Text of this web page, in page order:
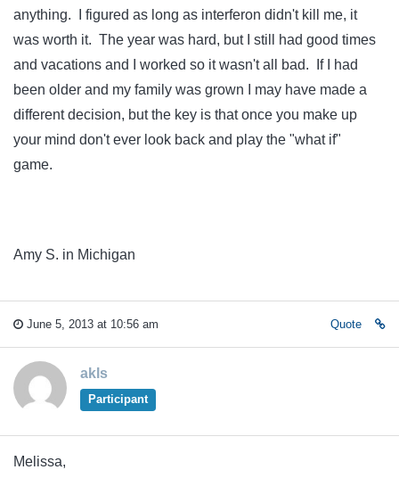
anything. I figured as long as interferon didn't kill me, it
was worth it. The year was hard, but I still had good times
and vacations and I worked so it wasn't all bad. If I had
been older and my family was grown I may have made a
different decision, but the key is that once you make up
your mind don't ever look back and play the "what if"
game.
Amy S. in Michigan
June 5, 2013 at 10:56 am Quote
akls
Participant
Melissa,